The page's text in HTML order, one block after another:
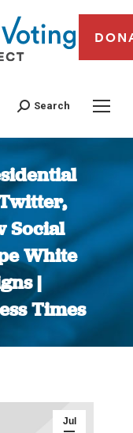
Search
Social
White
|
Times
Jul